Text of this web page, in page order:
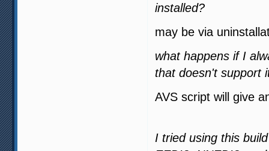
installed?
may be via
what happens if I
that doesn't support
AVS script will give
I tried using this